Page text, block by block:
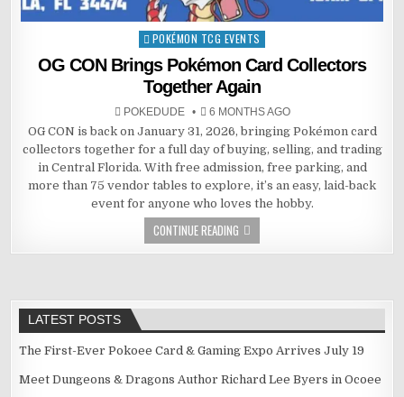
Posted
POKÉMON TCG EVENTS
OG CON Brings Pokémon Card Collectors
Together Again
POKEDUDE 6 MONTHS AGO
OG CON is back on January 31, 2026, bringing Pokémon card
collectors together for a full day of buying, selling, and trading
in Central Florida. With free admission, free parking, and
more than 75 vendor tables to explore, it’s an easy, laid-back
event for anyone who loves the hobby.
CONTINUE READING
LATEST POSTS
The First-Ever Pokoee Card & Gaming Expo Arrives July 19
Meet Dungeons & Dragons Author Richard Lee Byers in Ocoee